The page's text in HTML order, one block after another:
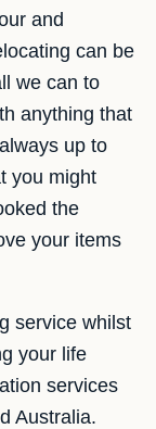
and
can be
we can to
anything that
up to
you might
the
your items
service whilst
your life
services
Australia.